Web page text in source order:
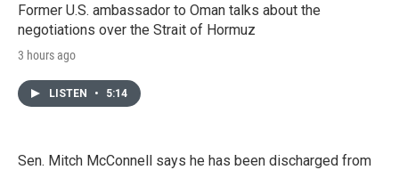
Former U.S. ambassador to Oman talks about the
negotiations over the Strait of Hormuz
3 hours ago
LISTEN • 5:14
Sen. Mitch McConnell says he has been discharged from